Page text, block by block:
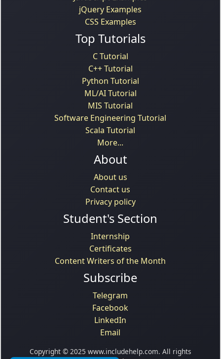
jQuery Examples
CSS Examples
Top Tutorials
C Tutorial
C++ Tutorial
Python Tutorial
ML/AI Tutorial
MIS Tutorial
Software Engineering Tutorial
Scala Tutorial
More...
About
About us
Contact us
Privacy policy
Student's Section
Internship
Certificates
Content Writers of the Month
Subscribe
Telegram
Facebook
LinkedIn
Email
Copyright © 2025 www.includehelp.com. All rights